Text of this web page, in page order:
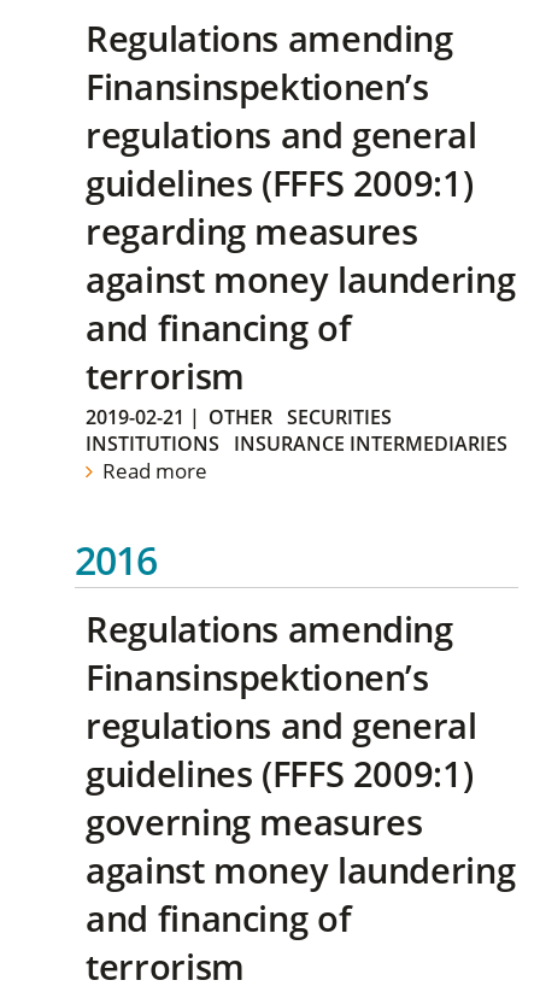
Regulations amending
Finansinspektionen’s
regulations and general
guidelines (FFFS 2009:1)
regarding measures
against money laundering
and financing of
terrorism
2019-02-21 | OTHER SECURITIES
INSTITUTIONS
INSURANCE INTERMEDIARIES
Read more
2016
Regulations amending
Finansinspektionen’s
regulations and general
guidelines (FFFS 2009:1)
governing measures
against money laundering
and financing of
terrorism